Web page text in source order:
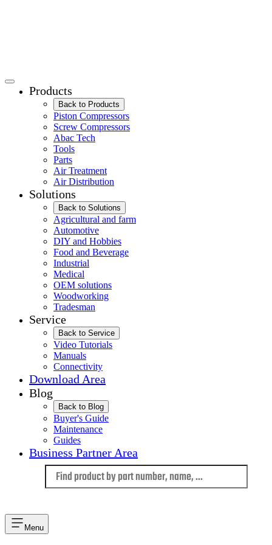
Products
Back to Products
Piston Compressors
Screw Compressors
Abac Tech
Tools
Parts
Air Treatment
Air Distribution
Solutions
Back to Solutions
Agricultural and farm
Automotive
DIY and Hobbies
Food and Beverage
Industrial
Medical
OEM solutions
Woodworking
Tradesman
Service
Back to Service
Video Tutorials
Manuals
Connectivity
Download Area
Blog
Back to Blog
Buyer's Guide
Maintenance
Guides
Business Partner Area
Menu